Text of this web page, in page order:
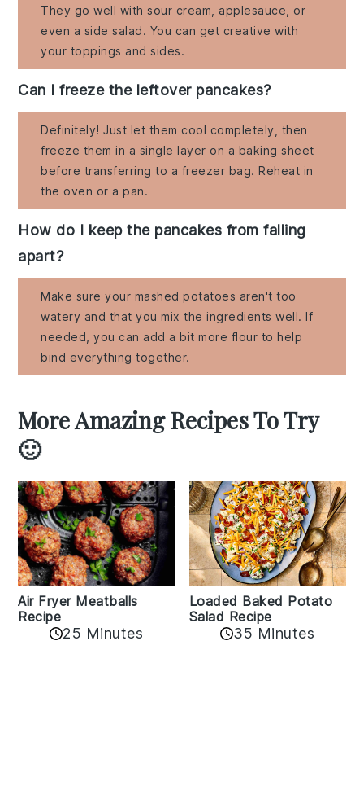
They go well with sour cream, applesauce, or
even a side salad. You can get creative with
your toppings and sides.
Can I freeze the leftover pancakes?
Definitely! Just let them cool completely, then
freeze them in a single layer on a baking sheet
before transferring to a freezer bag. Reheat in
the oven or a pan.
How do I keep the pancakes from falling
apart?
Make sure your mashed potatoes aren't too
watery and that you mix the ingredients well. If
needed, you can add a bit more flour to help
bind everything together.
More Amazing Recipes To Try
🙂
Air Fryer Meatballs
Recipe
25 Minutes
Loaded Baked Potato
Salad Recipe
35 Minutes